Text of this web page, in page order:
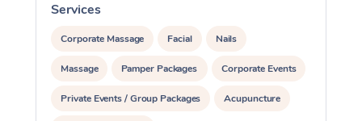
Services
Corporate Massage Facial Nails
Massage Pamper Packages Corporate Events
Private Events / Group Packages Acupuncture